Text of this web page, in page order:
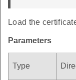
Load the
Parameters
Type